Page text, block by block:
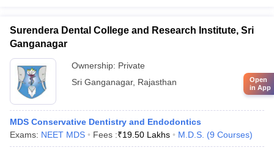
Surendera Dental College and Research Institute, Sri
Ganganagar
Ownership: Private
Sri Ganganagar, Rajasthan
MDS Conservative Dentistry and Endodontics
Exams: NEET MDS Fees :₹19.50 Lakhs M.D.S. (9 Courses)
Open
in App